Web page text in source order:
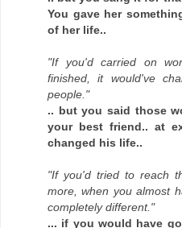
You gave her
of her life..
"If you'd carried on
finished, it would've
people."
.. but you said those
your best friend.. at
changed his life..
"If you'd tried to reach
more, when you almost
completely different."
... if you would have